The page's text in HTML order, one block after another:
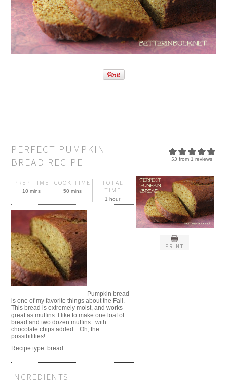
5.0 from 1 reviews
PERFECT PUMPKIN
BREAD RECIPE
PRINT
PREP TIME
10 mins
COOK TIME
50 mins
TOTAL
TIME
1 hour
Pumpkin bread
is one of my favorite things about the Fall.
This bread is extremely moist, and works
great as muffins. I like to make one loaf of
bread and two dozen muffins...with
chocolate chips added. Oh, the
possibilities!
Recipe type:bread
INGREDIENTS